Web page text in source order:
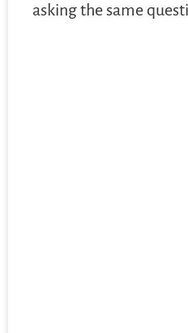
asking the same